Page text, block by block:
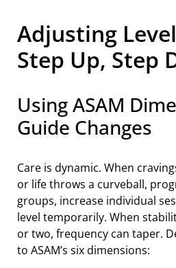
Adjusting
Step Up, Step
Using ASAM
Guide Changes
Care is dynamic. When
or life throws a curveball,
groups, increase individual
level temporarily. When
or two, frequency can taper.
to ASAM’s six dimensions: